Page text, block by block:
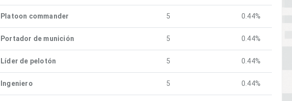
Platoon commander 5 0.44%
Portador de munición 5 0.44%
Líder de pelotón 5 0.44%
Ingeniero 5 0.44%